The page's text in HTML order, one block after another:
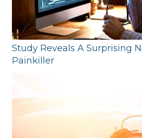
Study Reveals A Surprising
Painkiller